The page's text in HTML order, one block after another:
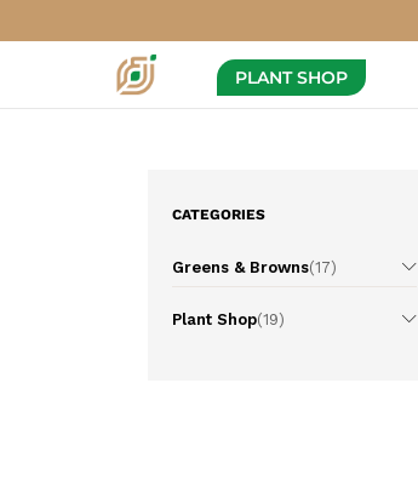
PLANT SHOP
CATEGORIES
Greens & Browns(17)
Plant Shop(19)